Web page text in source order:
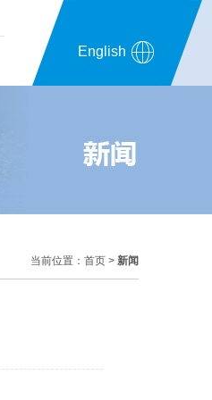
English
当前位置： 首页 > 新闻